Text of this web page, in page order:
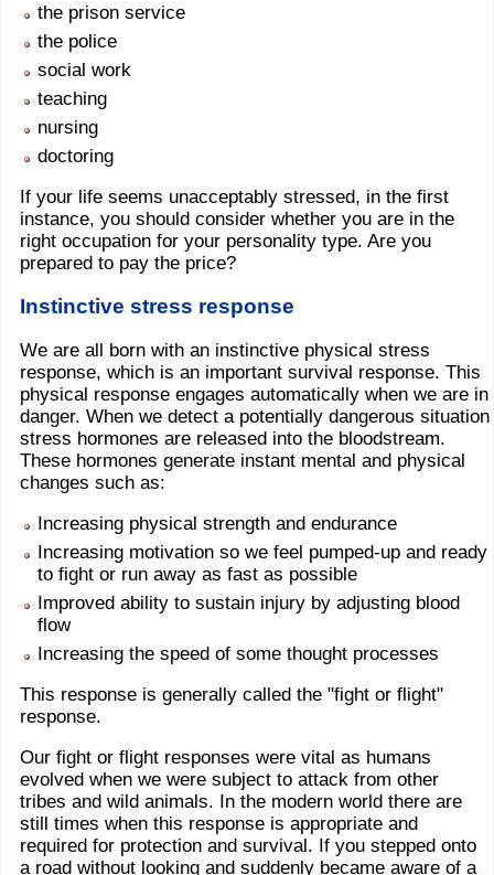
the prison service
the police
social work
teaching
nursing
doctoring
If your life seems unacceptably stressed, in the first
instance, you should consider whether you are in the
right occupation for your personality type. Are you
prepared to pay the price?
Instinctive stress response
We are all born with an instinctive physical stress
response, which is an important survival response. This
physical response engages automatically when we are in
danger. When we detect a potentially dangerous situation
stress hormones are released into the bloodstream.
These hormones generate instant mental and physical
changes such as:
Increasing physical strength and endurance
Increasing motivation so we feel pumped-up and ready
to fight or run away as fast as possible
Improved ability to sustain injury by adjusting blood
flow
Increasing the speed of some thought processes
This response is generally called the "fight or flight"
response.
Our fight or flight responses were vital as humans
evolved when we were subject to attack from other
tribes and wild animals. In the modern world there are
still times when this response is appropriate and
required for protection and survival. If you stepped onto
a road without looking and suddenly became aware of a